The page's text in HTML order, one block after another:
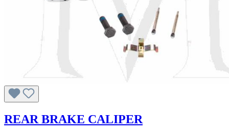
REAR BRAKE CALIPER